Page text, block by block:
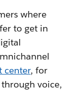
where
to get in
center, for
voice,